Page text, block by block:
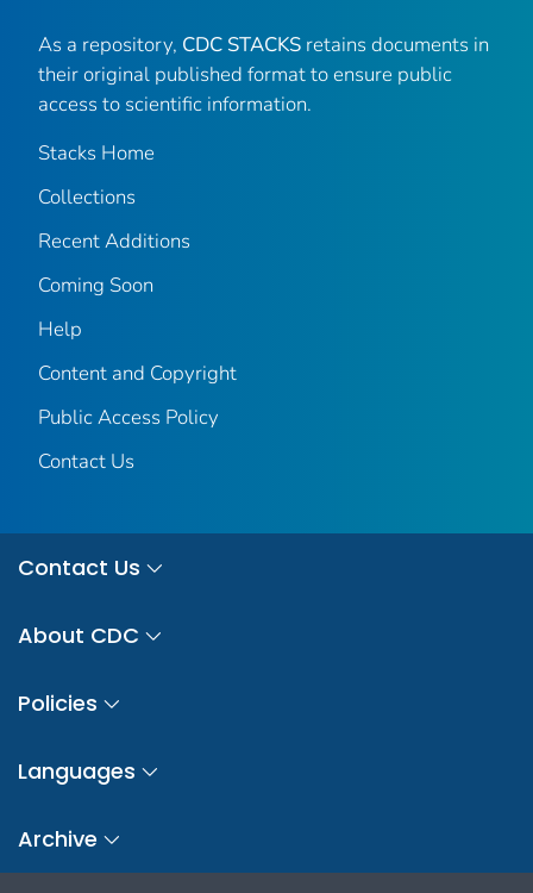
As a repository, CDC STACKS retains documents in
their original published format to ensure public
access to scientific information.
Stacks Home
Collections
Recent Additions
Coming Soon
Help
Content and Copyright
Public Access Policy
Contact Us
Contact Us
About CDC
Policies
Languages
Archive